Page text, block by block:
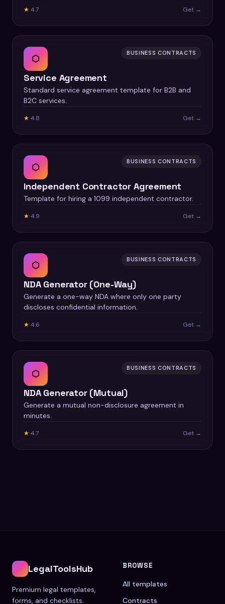
★ 4.7 Get →
⬡ BUSINESS CONTRACTS
Service Agreement
Standard service agreement template for B2B and
B2C services.
★ 4.8 Get →
⬡ BUSINESS CONTRACTS
Independent Contractor Agreement
Template for hiring a 1099 independent contractor.
★ 4.9 Get →
⬡ BUSINESS CONTRACTS
NDA Generator (One-Way)
Generate a one-way NDA where only one party
discloses confidential information.
★ 4.6 Get →
⬡ BUSINESS CONTRACTS
NDA Generator (Mutual)
Generate a mutual non-disclosure agreement in
minutes.
★ 4.7 Get →
LegalToolsHub
Premium legal templates,
forms, and checklists.
BROWSE
All templates
Contracts